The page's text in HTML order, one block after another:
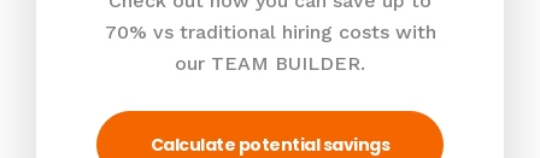
70% vs traditional hiring costs with
our TEAM BUILDER.
Calculate potential savings